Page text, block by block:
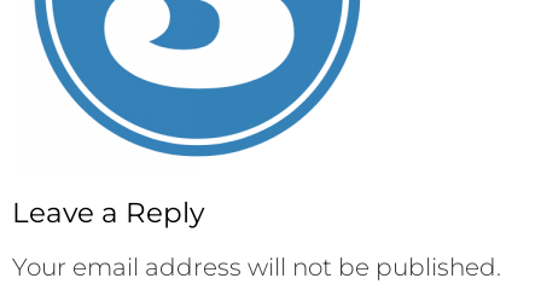
Leave a Reply
Your email address will not be published.